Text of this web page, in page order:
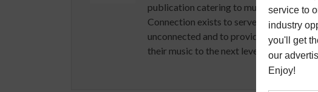
publication catering to musicians,
Connection exists to serve artists and
unconnected and to provide exclusive
their music to the next level.